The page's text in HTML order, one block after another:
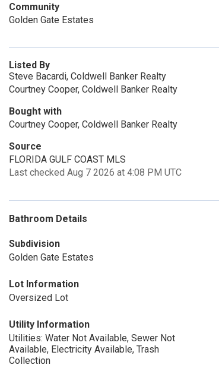
Community
Golden Gate Estates
Listed By
Steve Bacardi, Coldwell Banker Realty
Courtney Cooper, Coldwell Banker Realty
Bought with
Courtney Cooper, Coldwell Banker Realty
Source
FLORIDA GULF COAST MLS
Last checked Aug 7 2026 at 4:08 PM UTC
Bathroom Details
Subdivision
Golden Gate Estates
Lot Information
Oversized Lot
Utility Information
Utilities: Water Not Available, Sewer Not
Available, Electricity Available, Trash
Collection